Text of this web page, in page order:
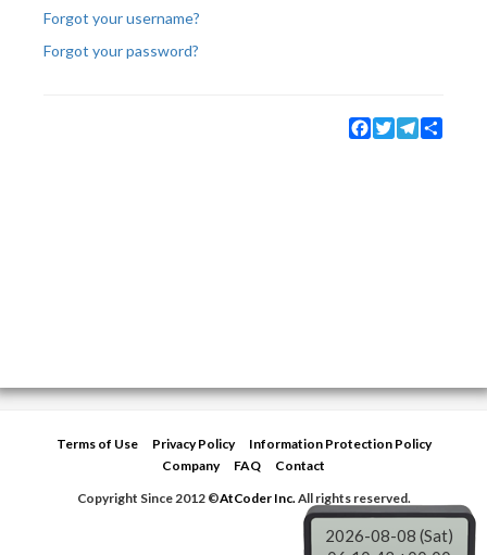
Forgot your username?
Forgot your password?
Facebook
TwitterTelegram
Terms of Use Privacy Policy
Information Protection Policy
Company
FAQ
Contact
Copyright Since 2012 ©AtCoder Inc.All rights reserved.
2026-08-08 (Sat)